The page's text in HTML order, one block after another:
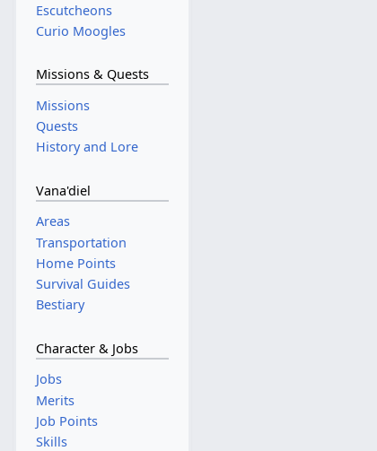
Escutcheons
Curio Moogles
Missions & Quests
Missions
Quests
History and Lore
Vana'diel
Areas
Transportation
Home Points
Survival Guides
Bestiary
Character & Jobs
Jobs
Merits
Job Points
Skills